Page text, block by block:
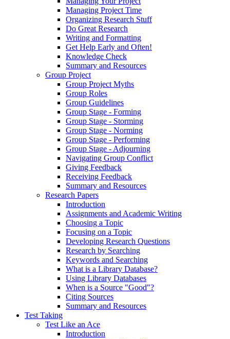
Managing Project Time
Organizing Research Stuff
Do Great Research
Writing and Formatting
Get Help Early and Often!
Knowledge Check
Summary and Resources
Group Project
Group Project Myths
Group Roles
Group Guidelines
Group Stage - Forming
Group Stage - Storming
Group Stage - Norming
Group Stage - Performing
Group Stage - Adjourning
Navigating Group Conflict
Giving Feedback
Receiving Feedback
Summary and Resources
Research Papers
Introduction
Assignments and Academic Writing
Choosing a Topic
Focusing on a Topic
Developing Research Questions
Research by Searching
Keywords and Searching
What is a Library Database?
Using Library Databases
When is a Source "Good"?
Citing Sources
Summary and Resources
Test Taking
Test Like an Ace
Introduction